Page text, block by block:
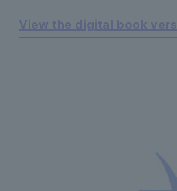
View the digital book